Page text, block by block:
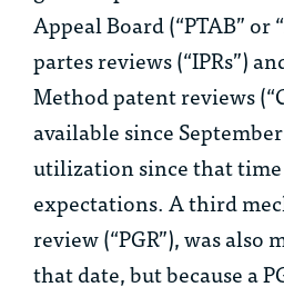
Appeal Board (“PTAB” or
partesreviews (“IPRs”)
Method patent reviews
available since
utilization since that time
expectations. A third
review (“PGR”), was also
that date, but because a